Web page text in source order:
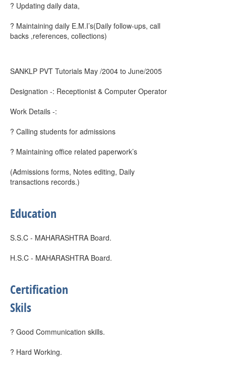
? Updating daily data,
? Maintaining daily E.M.I’s(Daily follow-ups, call
backs ,references, collections)
SANKLP PVT Tutorials May /2004 to June/2005
Designation -: Receptionist & Computer Operator
Work Details -:
? Calling students for admissions
? Maintaining office related paperwork’s
(Admissions forms, Notes editing, Daily
transactions records.)
Education
S.S.C - MAHARASHTRA Board.
H.S.C - MAHARASHTRA Board.
Certification
Skils
? Good Communication skills.
? Hard Working.